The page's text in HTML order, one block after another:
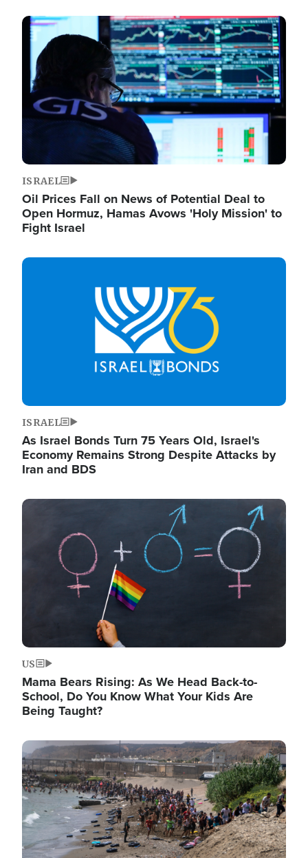
Image
ISRAEL
Oil Prices Fall on News of Potential Deal to
Open Hormuz, Hamas Avows 'Holy Mission' to
Fight Israel
Image
ISRAEL
As Israel Bonds Turn 75 Years Old, Israel's
Economy Remains Strong Despite Attacks by
Iran and BDS
Image
US
Mama Bears Rising: As We Head Back-to-
School, Do You Know What Your Kids Are
Being Taught?
Image